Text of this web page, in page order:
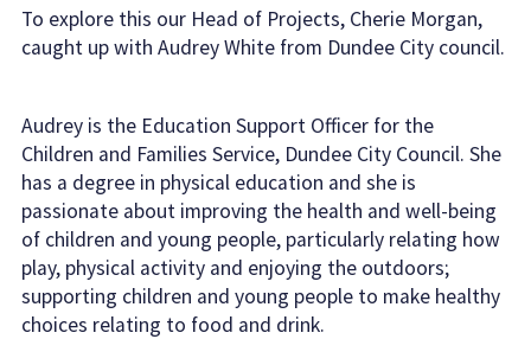
To explore this our Head of Projects, Cherie Morgan,
caught up with Audrey White from Dundee City council.
Audrey is the Education Support Officer for the
Children and Families Service, Dundee City Council. She
has a degree in physical education and she is
passionate about improving the health and well-being
of children and young people, particularly relating how
play, physical activity and enjoying the outdoors;
supporting children and young people to make healthy
choices relating to food and drink.